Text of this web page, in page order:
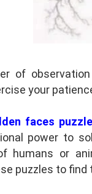
of
your
faces
power to
humans or
puzzles to find